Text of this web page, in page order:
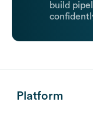
build
Platform